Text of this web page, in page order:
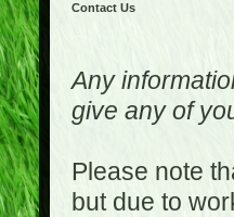
Contact Us
Any
give any of
Please note
but due to